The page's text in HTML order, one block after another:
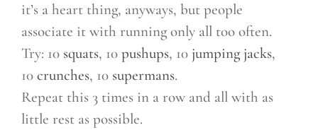
it’s a heart thing, anyways, but people
associate it with running only all too often.
Try: 10 squats, 10 pushups, 10 jumping jacks,
10 crunches, 10 supermans.
Repeat this 3 times in a row and all with as
little rest as possible.